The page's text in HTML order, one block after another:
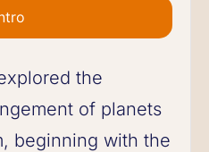
the
of planets
beginning with the